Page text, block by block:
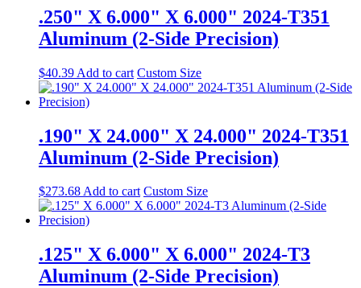
.250" X 6.000" X 6.000" 2024-T351
Aluminum (2-Side Precision)
$40.39 Add to cart Custom Size
.190" X 24.000" X 24.000" 2024-T351
Aluminum (2-Side Precision)
$273.68Add to cart Custom Size
.125" X 6.000" X 6.000" 2024-T3
Aluminum (2-Side Precision)